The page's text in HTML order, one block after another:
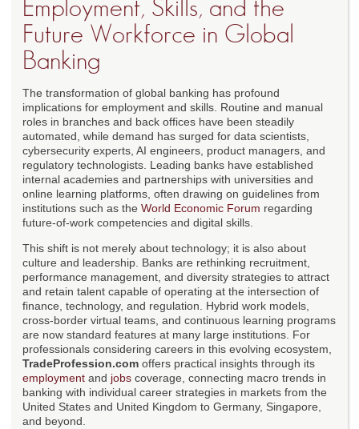
Employment, Skills, and the
Future Workforce in Global
Banking
The transformation of global banking has profound
implications for employment and skills. Routine and manual
roles in branches and back offices have been steadily
automated, while demand has surged for data scientists,
cybersecurity experts, AI engineers, product managers, and
regulatory technologists. Leading banks have established
internal academies and partnerships with universities and
online learning platforms, often drawing on guidelines from
institutions such as the World Economic Forum regarding
future-of-work competencies and digital skills.
This shift is not merely about technology; it is also about
culture and leadership. Banks are rethinking recruitment,
performance management, and diversity strategies to attract
and retain talent capable of operating at the intersection of
finance, technology, and regulation. Hybrid work models,
cross-border virtual teams, and continuous learning programs
are now standard features at many large institutions. For
professionals considering careers in this evolving ecosystem,
TradeProfession.com offers practical insights through its
employment and jobs coverage, connecting macro trends in
banking with individual career strategies in markets from the
United States and United Kingdom to Germany, Singapore,
and beyond.